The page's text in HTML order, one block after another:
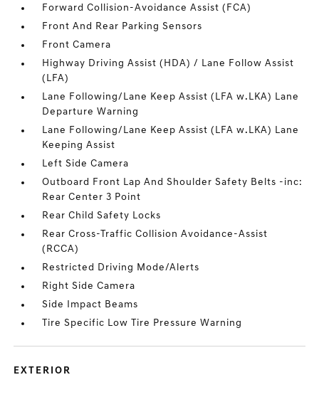
Forward Collision-Avoidance Assist (FCA)
Front And Rear Parking Sensors
Front Camera
Highway Driving Assist (HDA) / Lane Follow Assist
(LFA)
Lane Following/Lane Keep Assist (LFA w.LKA) Lane
Departure Warning
Lane Following/Lane Keep Assist (LFA w.LKA) Lane
Keeping Assist
Left Side Camera
Outboard Front Lap And Shoulder Safety Belts -inc:
Rear Center 3 Point
Rear Child Safety Locks
Rear Cross-Traffic Collision Avoidance-Assist
(RCCA)
Restricted Driving Mode/Alerts
Right Side Camera
Side Impact Beams
Tire Specific Low Tire Pressure Warning
EXTERIOR